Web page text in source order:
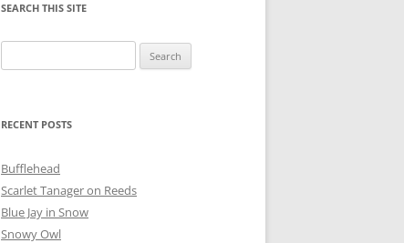
SEARCH THIS SITE
for:
RECENT POSTS
Bufflehead
Scarlet Tanager on Reeds
Blue Jay in Snow
Snowy Owl